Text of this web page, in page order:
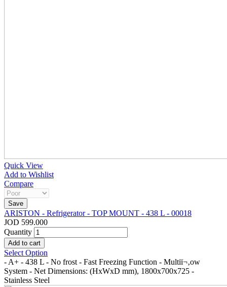
Quick View
Add to Wishlist
Compare
ARISTON - Refrigerator - TOP MOUNT - 438 L - 00018
JOD 599.000
Quantity
Select Option
- A+ - 438 L - No frost - Fast Freezing Function - Multiï¬‚ow
System - Net Dimensions: (HxWxD mm), 1800x700x725 -
Stainless Steel